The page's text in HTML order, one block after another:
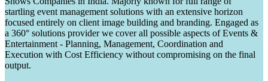
startling event management solutions with an extensive horizon
focused entirely on client image building and branding. Engaged as
a 360° solutions provider we cover all possible aspects of Events &
Entertainment - Planning, Management, Coordination and
Execution with Cost Efficiency without compromising on the final
output.